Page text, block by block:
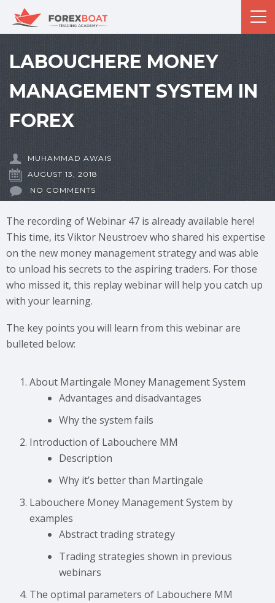
LABOUCHERE MONEY
MANAGEMENT SYSTEM IN
FOREX
MUHAMMAD AWAIS
AUGUST 13, 2018
NO COMMENTS
The recording of Webinar 47 is already available here!
This time, its Viktor Neustroev who shared his expertise
on the new money management strategy and was able
to unload his secrets to the aspiring traders. For those
who missed it, this replay webinar will help you catch up
with your learning.
The key points you will learn from this webinar are
bulleted below:
About Martingale Money Management System
Advantages and disadvantages
Why the system fails
Introduction of Labouchere MM
Description
Why it’s better than Martingale
Labouchere Money Management System by
examples
Abstract trading strategy
Trading strategies shown in previous
webinars
The optimal parameters of Labouchere MM